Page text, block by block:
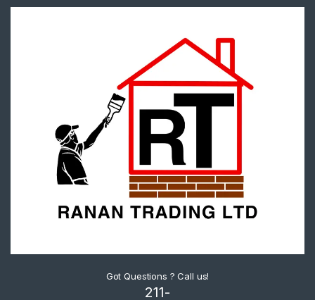
Got Questions ? Call us!
211-